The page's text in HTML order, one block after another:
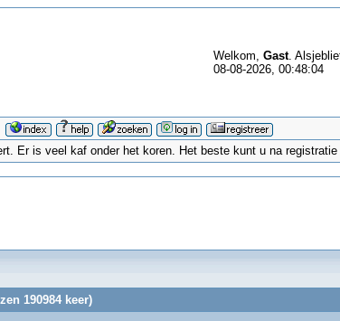
Welkom, Gast.
08-08-2026, 00:48:04
Er is veel kaf onder het koren. Het beste kunt u na
190984 keer)